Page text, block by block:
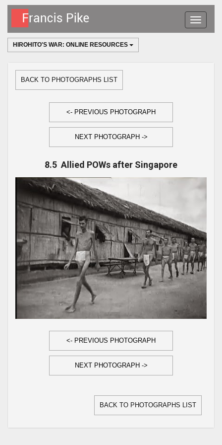
Toggle
navigation
HIROHITO'S WAR: ONLINE RESOURCES
BACK TO PHOTOGRAPHS LIST
<- PREVIOUS PHOTOGRAPH
NEXT PHOTOGRAPH ->
8.5 Allied POWs after Singapore
<- PREVIOUS PHOTOGRAPH
NEXT PHOTOGRAPH ->
BACK TO PHOTOGRAPHS LIST